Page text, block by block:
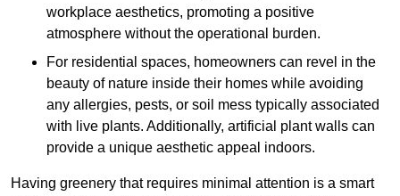
workplace aesthetics, promoting a positive
atmosphere without the operational burden.
For residential spaces, homeowners can revel in the
beauty of nature inside their homes while avoiding
any allergies, pests, or soil mess typically associated
with live plants. Additionally, artificial plant walls can
provide a unique aesthetic appeal indoors.
Having greenery that requires minimal attention is a smart